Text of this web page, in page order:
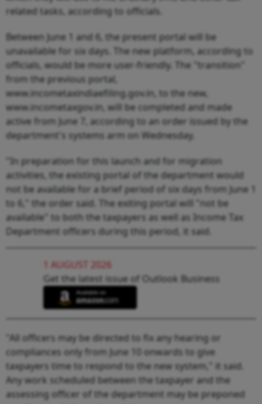
related tasks, according to officials.
Between June 1 and 6, the present portal will be
unavailable for six days. The new platform, according to
officials, would be more user-friendly. The "transition"
from the previous portal,
www.incometaxindiaefiling.gov.in, to the new,
www.incometaxgov.in, will be completed and made
active from June 7, according to an order issued by the
department's systems arm on Wednesday.
"In preparation for this launch and for migration
activities, the existing portal of the department would
not be available for a brief period of six days from June 1
to 6," the order said. The exiting portal will "not be
available" to both the taxpayers as well as Income Tax
Department officers during this period, it said.
1 AUGUST 2026
Get the latest issue of Outlook Business
"All officers may be directed to fix any hearing or
compliances only from June 10 onwards to give
taxpayers time to respond to the new system," it said.
Any work scheduled between the taxpayer and the
assessing officer of the department may be preponed